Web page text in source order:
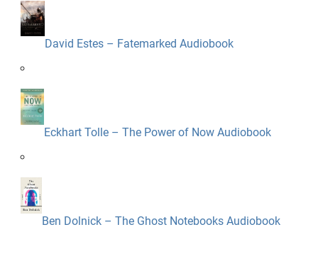
David Estes – Fatemarked Audiobook
Eckhart Tolle – The Power of Now Audiobook
Ben Dolnick – The Ghost Notebooks Audiobook